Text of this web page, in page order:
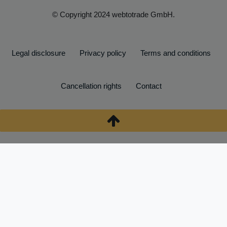
© Copyright 2024 webtotrade GmbH.
Legal disclosure Privacy policy Terms and conditions
Cancellation rights Contact